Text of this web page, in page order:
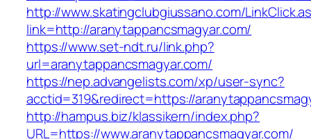
http://www.skatingclubgiussano.com/
link=http://aranytappancsmagyar.com/
https://www.set-ndt.ru/link.php?
url=aranytappancsmagyar.com/
https://nep.advangelists.com/xp/user-sync?
acctid=319&redirect=https://
http://hampus.biz/klassikern/index.php?
URL=https://www.aranytappancsmagyar.com/